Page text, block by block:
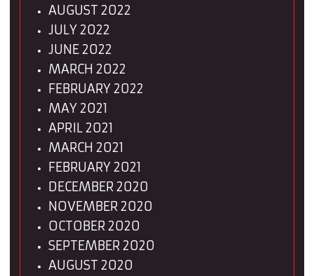
AUGUST 2022
JULY 2022
JUNE 2022
MARCH 2022
FEBRUARY 2022
MAY 2021
APRIL 2021
MARCH 2021
FEBRUARY 2021
DECEMBER 2020
NOVEMBER 2020
OCTOBER 2020
SEPTEMBER 2020
AUGUST 2020